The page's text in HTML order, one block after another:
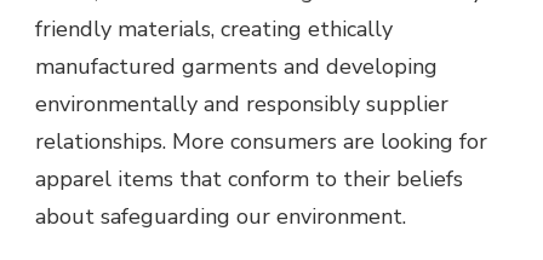
friendly materials, creating ethically
manufactured garments and developing
environmentally and responsibly supplier
relationships. More consumers are looking for
apparel items that conform to their beliefs
about safeguarding our environment.